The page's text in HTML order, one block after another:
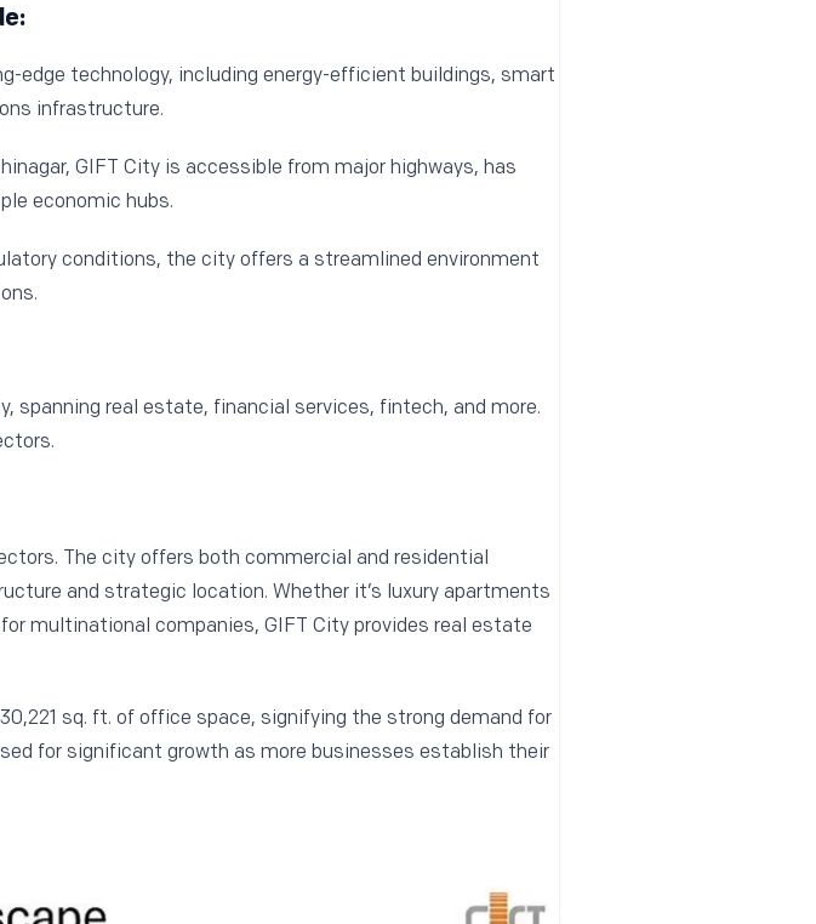
edge technology, including energy-efficient buildings, smart
infrastructure.
GIFT City is accessible from major highways, has
economic hubs.
conditions, the city offers a streamlined environment
spanning real estate, financial services, fintech, and more.
The city offers both commercial and residential
and strategic location. Whether it’s luxury apartments
multinational companies, GIFT City provides real estate
sq. ft. of office space, signifying the strong demand for
for significant growth as more businesses establish their